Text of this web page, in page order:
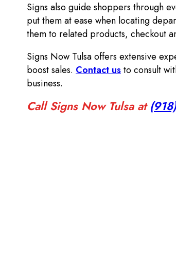
Signs also guide shoppers through
put them at ease when locating
them to related products, checkout
Signs Now Tulsa offers extensive
boost sales. Contact usto consult
business.
Call Signs Now Tulsa at